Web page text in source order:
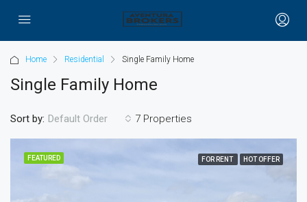
Home Residential Single Family Home
Single Family Home
7 Properties
Sort by: Default Order
FEATURED FOR RENT HOT OFFER